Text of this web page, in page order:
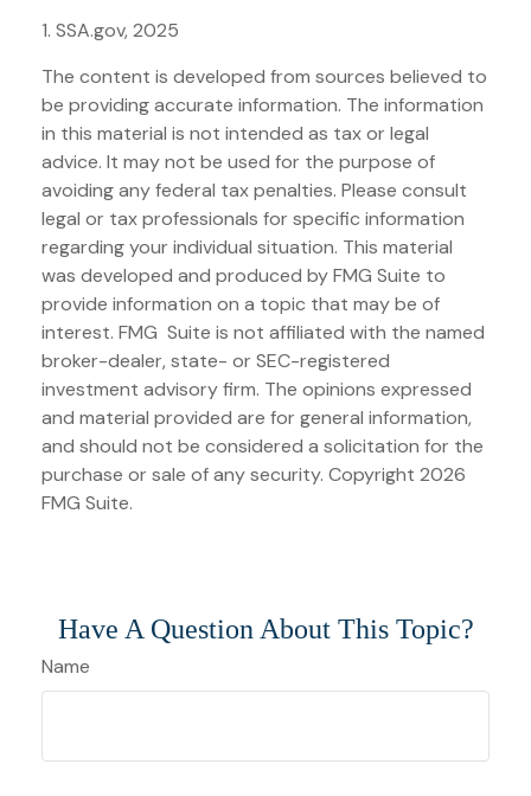
1. SSA.gov, 2025
The content is developed from sources believed to
be providing accurate information. The information
in this material is not intended as tax or legal
advice. It may not be used for the purpose of
avoiding any federal tax penalties. Please consult
legal or tax professionals for specific information
regarding your individual situation. This material
was developed and produced by FMG Suite to
provide information on a topic that may be of
interest. FMG Suite is not affiliated with the named
broker-dealer, state- or SEC-registered
investment advisory firm. The opinions expressed
and material provided are for general information,
and should not be considered a solicitation for the
purchase or sale of any security. Copyright 2026
FMG Suite.
Have A Question About This Topic?
Name